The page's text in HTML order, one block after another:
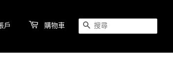
戶 購物車 搜尋